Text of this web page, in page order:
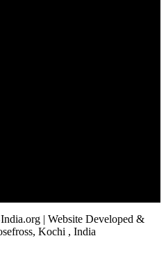
| Website Developed &
Kochi , India